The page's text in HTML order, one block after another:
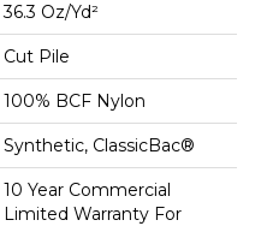
36.3 Oz/yd²
Cut Pile
100% BCF Nylon
Synthetic, ClassicBac®
10 Year Commercial
Limited Warranty For